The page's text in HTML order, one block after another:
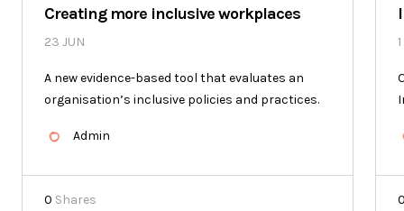
Creating more inclusive workplaces
23 JUN
A new evidence-based tool that evaluates an
organisation’s inclusive policies and practices.
Admin
0 Shares